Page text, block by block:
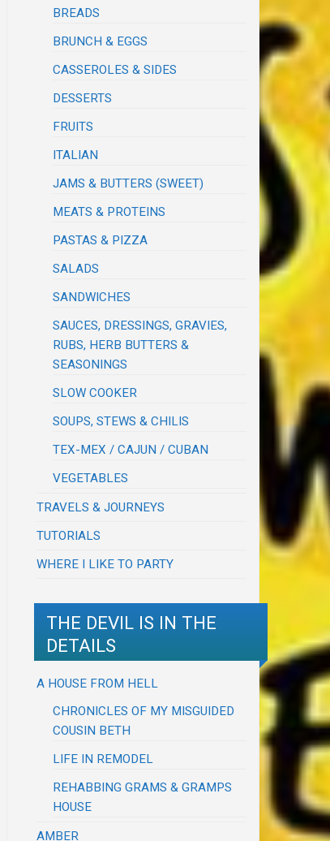
BREADS
BRUNCH & EGGS
CASSEROLES & SIDES
DESSERTS
FRUITS
ITALIAN
JAMS & BUTTERS (SWEET)
MEATS & PROTEINS
PASTAS & PIZZA
SALADS
SANDWICHES
SAUCES, DRESSINGS, GRAVIES,
RUBS, HERB BUTTERS &
SEASONINGS
SLOW COOKER
SOUPS, STEWS & CHILIS
TEX-MEX / CAJUN / CUBAN
VEGETABLES
TRAVELS & JOURNEYS
TUTORIALS
WHERE I LIKE TO PARTY
THE DEVIL IS IN THE
DETAILS
A HOUSE FROM HELL
CHRONICLES OF MY MISGUIDED
COUSIN BETH
LIFE IN REMODEL
REHABBING GRAMS & GRAMPS
HOUSE
AMBER